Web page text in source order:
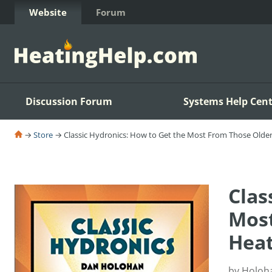
Skip to Content
Website Forum
Discussion Forum Systems Help
→Store → Classic Hydronics: How to Get the Most From Those